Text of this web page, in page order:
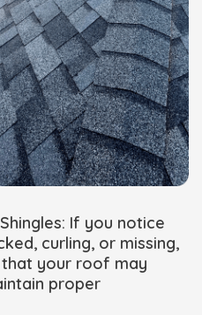
If you notice
curling, or missing,
that your roof may
proper